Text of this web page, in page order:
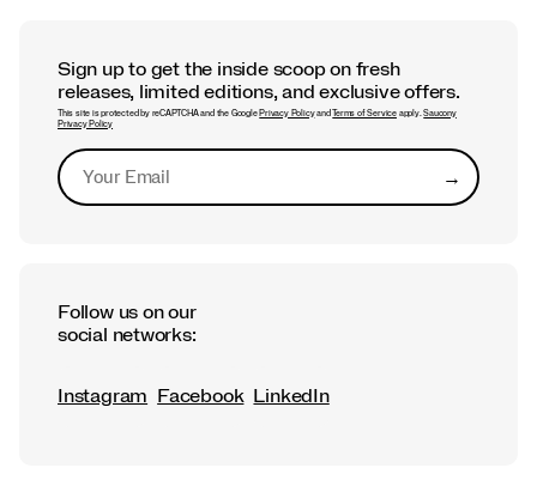
Sign up to get the inside scoop on fresh
releases, limited editions, and exclusive offers.
This site is protected by reCAPTCHA and the Google Privacy Policyand Terms of Serviceapply.Saucony
Privacy Policy
→Submit
Follow us on our
social networks:
Instagram Facebook LinkedIn